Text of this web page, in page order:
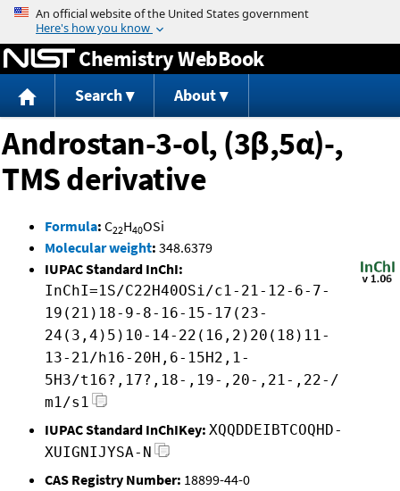
Jump to content
Chemistry WebBook
Search About
Androstan-3-ol, (3β,5α)-,
TMS derivative
Formula: C22H40OSi
Molecular weight: 348.6379
IUPAC Standard InChI:
InChI=1S/C22H40OSi/c1-21-12-6-7-
19(21)18-9-8-16-15-17(23-
24(3,4)5)10-14-22(16,2)20(18)11-
13-21/h16-20H,6-15H2,1-
5H3/t16?,17?,18-,19-,20-,21-,22-/
m1/s1
IUPAC Standard InChIKey: XQQDDEIBTCOQHD-
XUIGNIJYSA-N
CAS Registry Number: 18899-44-0